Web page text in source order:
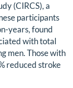
(CIRCS), a
participants
years, found
with total
men. Those with
reduced stroke